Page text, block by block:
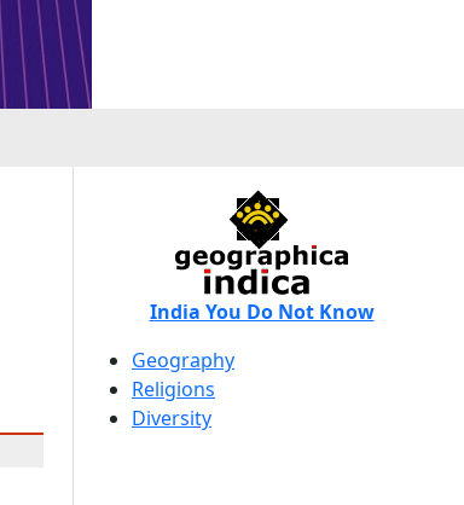
India You Do Not Know
Geography
Religions
Diversity